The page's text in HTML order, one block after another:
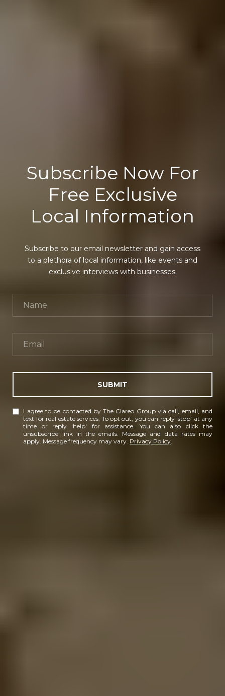
Subscribe Now For
Free Exclusive
Local Information
Subscribe to our email newsletter and gain access
to a plethora of local information, like events and
exclusive interviews with businesses.
SUBMIT
I agree to be contacted by The Clareo Group via call, email, and
text for real estate services. To opt out, you can reply 'stop' at any
time or reply 'help' for assistance. You can also click the
unsubscribe link in the emails. Message and data rates may
apply. Message frequency may vary. Privacy Policy